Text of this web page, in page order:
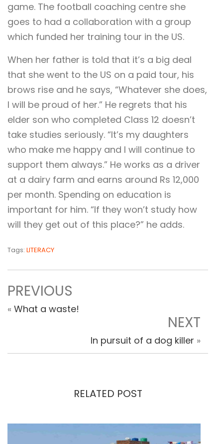
game. The football coaching centre she
goes to had a collaboration with a group
which funded her training tour in the US.
When her father is told that it’s a big deal
that she went to the US on a paid tour, his
brows rise and he says, “Whatever she does,
I will be proud of her.” He regrets that his
elder son who completed Class 12 doesn’t
take studies seriously. “It’s my daughters
who make me happy and I will continue to
support them always.” He works as a driver
at a dairy farm and earns around Rs 12,000
per month. Spending on education is
important for him. “If they won’t study how
will they get out of this place?” he adds.
Tags: LITERACY
PREVIOUS
« What a waste!
NEXT
In pursuit of a dog killer »
RELATED POST